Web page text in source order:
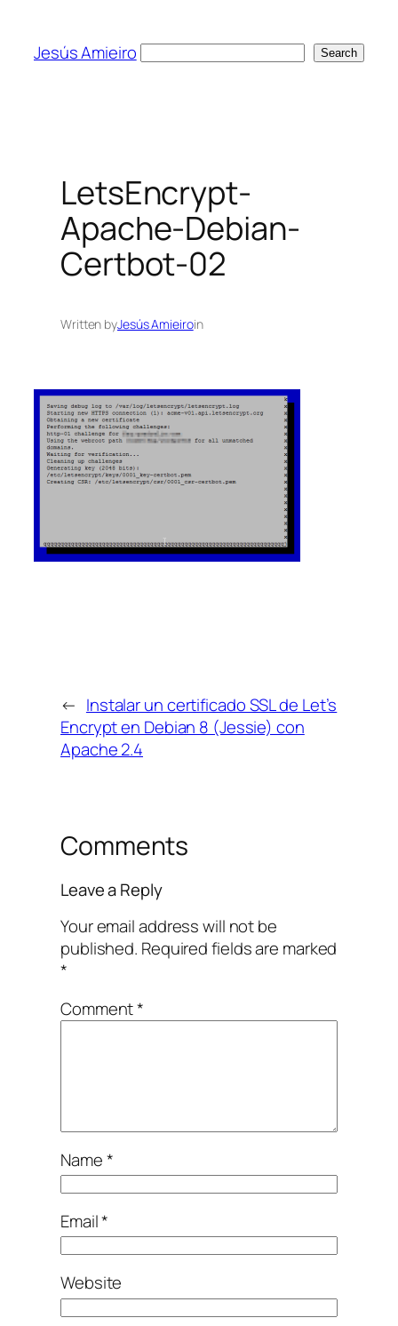
content
Jesús Amieiro Search
LetsEncrypt-
Apache-Debian-
Certbot-02
Written byJesús Amieiroin
← Instalar un certificado SSL de Let’s
Encrypt en Debian 8 (Jessie) con
Apache 2.4
Comments
Leave a Reply
Your email address will not be
published. Required fields are marked
*
Comment*
Name*
Email*
Website